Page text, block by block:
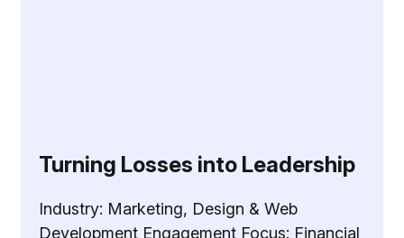
Turning Losses into Leadership
Industry: Marketing, Design & Web
Development Engagement Focus: Financial